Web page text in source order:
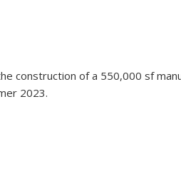
construction of a 550,000 sf
2023.